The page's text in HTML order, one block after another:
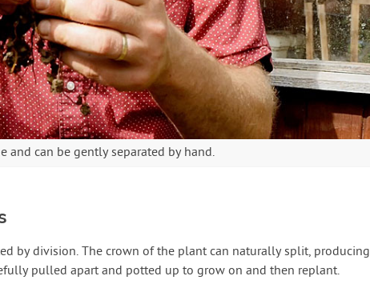
and can be gently separated by hand.
by division. The crown of the plant can naturally split, producing
pulled apart and potted up to grow on and then replant.